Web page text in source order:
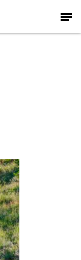
Menu